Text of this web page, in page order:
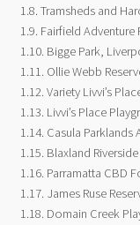
Tramsheds and
Fairfield Adventure
Bigge Park,
Ollie Webb
Variety Livvi’s
Livvi’s Place
Casula Parklands
Blaxland
Parramatta CBD
James Ruse
Domain Creek